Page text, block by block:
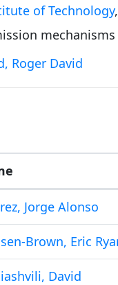
of Technology
Roger David
Jorge Alonso
Brown, Eric
David